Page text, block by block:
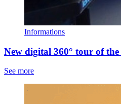
Informations
New digital 360° tour of
See more